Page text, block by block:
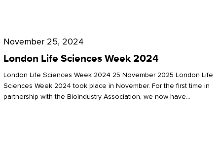
Sciences
2024
November 25, 2024
London Life Sciences Week 2024
London Life Sciences Week 2024 25 November 2025 London Life
Sciences Week 2024 took place in November. For the first time in
partnership with the BioIndustry Association, we now have…